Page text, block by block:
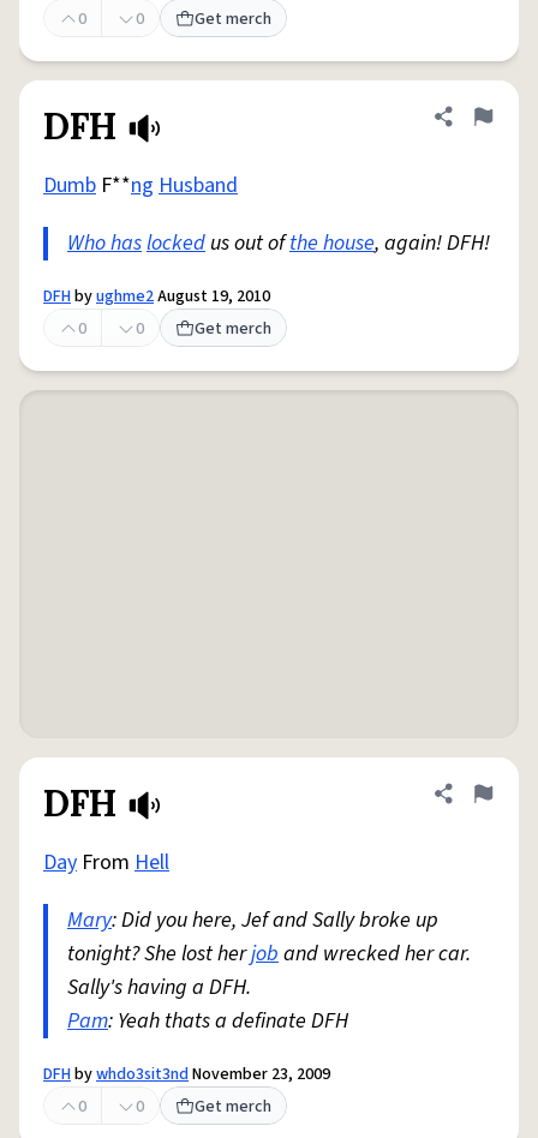
0
0 Get merch
DFH Share
Flag
Dumb F**ng Husband
Who haslocked us out ofthe house, again! DFH!
DFHbyughme2August 19, 2010
0
0 Get merch
DFH Share
Flag
Day From Hell
Mary: Did you here, Jef and Sally broke up
tonight? She lost herjoband wrecked her car.
Sally's having a DFH.
Pam: Yeah thats a definate DFH
DFHbywhdo3sit3ndNovember 23, 2009
0
0 Get merch